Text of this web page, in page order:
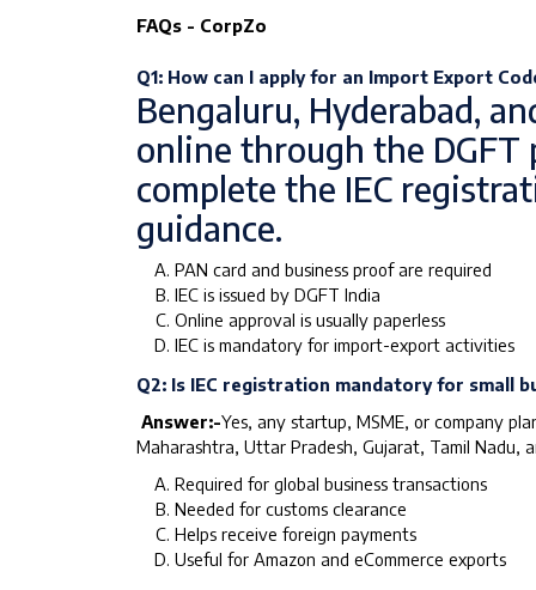
FAQs - CorpZo
Q1: How can I apply for an Import Export
Bengaluru, Hyderabad,
online through the DGFT
complete the IEC
guidance.
PAN card and business proof are required
IEC is issued by DGFT India
Online approval is usually paperless
IEC is mandatory for import-export activities
Q2: Is IEC registration mandatory for small
Answer:-Yes, any startup, MSME, or company
Maharashtra, Uttar Pradesh, Gujarat, Tamil Nadu,
Required for global business transactions
Needed for customs clearance
Helps receive foreign payments
Useful for Amazon and eCommerce exports